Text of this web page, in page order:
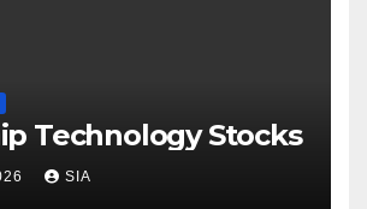
Technology Stocks
SIA